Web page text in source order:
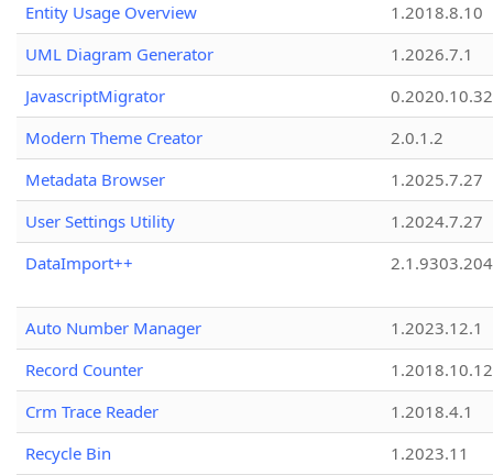
Entity Usage Overview
1.2018.8.10
UML Diagram Generator
1.2026.7.1
JavascriptMigrator
0.2020.10.32
Modern Theme Creator
2.0.1.2
Metadata Browser
1.2025.7.27
User Settings Utility
1.2024.7.27
DataImport++
Auto Number Manager
1.2023.12.1
Record Counter
1.2018.10.12
Crm Trace Reader
1.2018.4.1
Recycle Bin
1.2023.11